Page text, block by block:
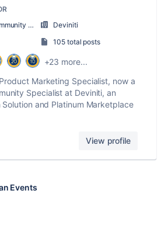
Specialist
Deviniti
105 total posts
+23 more...
Marketing Specialist, now a
Specialist at Deviniti, an
Solution and Platinum Marketplace
View profile
Events